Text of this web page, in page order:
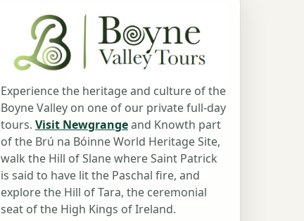
Experience the heritage and culture of the
Boyne Valley on one of our private full-day
tours. Visit Newgrangeand Knowth part
of the Brú na Bóinne World Heritage Site,
walk the Hill of Slane where Saint Patrick
is said to have lit the Paschal fire, and
explore the Hill of Tara, the ceremonial
seat of the High Kings of Ireland.